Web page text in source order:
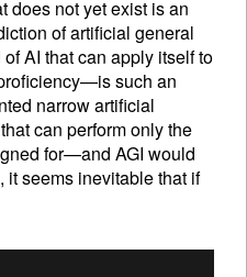
does not yet exist is an
of artificial general
AI that can apply itself to
such an
narrow artificial
can perform only the
for—and AGI would
it seems inevitable that if